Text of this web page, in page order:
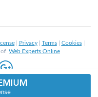
| Privacy| Terms| Cookies|
of Web Experts Online